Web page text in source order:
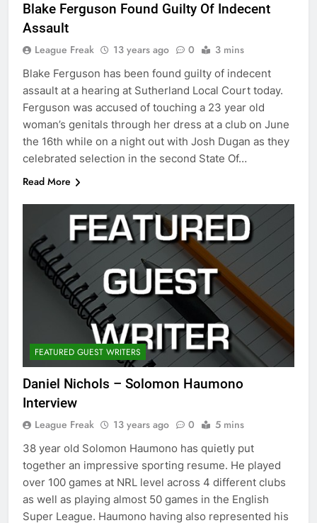
Blake Ferguson Found Guilty Of Indecent
Assault
League Freak 13 years ago 0 3 mins
Blake Ferguson has been found guilty of indecent
assault at a hearing at Sutherland Local Court today.
Ferguson was accused of touching a 23 year old
woman’s genitals through her dress at a club on June
the 16th while on a night out with Josh Dugan as they
celebrated selection in the second State Of…
Read More
FEATURED GUEST WRITERS
Daniel Nichols – Solomon Haumono
Interview
League Freak 13 years ago 0 5 mins
38 year old Solomon Haumono has quietly put
together an impressive sporting resume. He played
over 100 games at NRL level across 4 different clubs
as well as playing almost 50 games in the English
Super League. Haumono having also represented his